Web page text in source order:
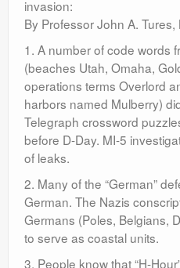
invasion:
By Professor John A.
1. A number of code words
(beaches Utah, Omaha,
operations terms Overlord
harbors named Mulberry)
Telegraph crossword
before D-Day. MI-5
of leaks.
2. Many of the “German”
German. The Nazis
Germans (Poles, Belgians,
to serve as coastal units.
3. People know that “H-